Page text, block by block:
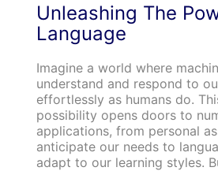
Unleashing The
Language
Imagine a world where
understand and respond to
effortlessly as humans do.
possibility opens doors to
applications, from personal
anticipate our needs to
adapt to our learning styles.